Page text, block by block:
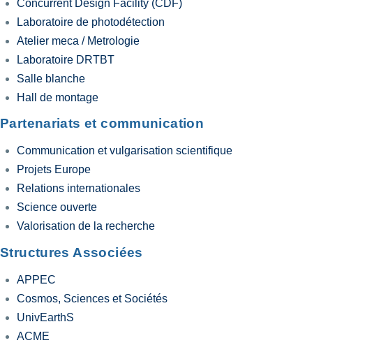
Concurrent Design Facility (CDF)
Laboratoire de photodétection
Atelier meca / Metrologie
Laboratoire DRTBT
Salle blanche
Hall de montage
Partenariats et communication
Communication et vulgarisation scientifique
Projets Europe
Relations internationales
Science ouverte
Valorisation de la recherche
Structures Associées
APPEC
Cosmos, Sciences et Sociétés
UnivEarthS
ACME